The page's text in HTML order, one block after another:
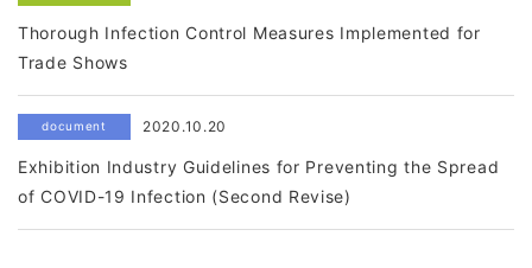
Thorough Infection Control Measures Implemented for
Trade Shows
document 2020.10.20
Exhibition Industry Guidelines for Preventing the Spread
of COVID-19 Infection (Second Revise)